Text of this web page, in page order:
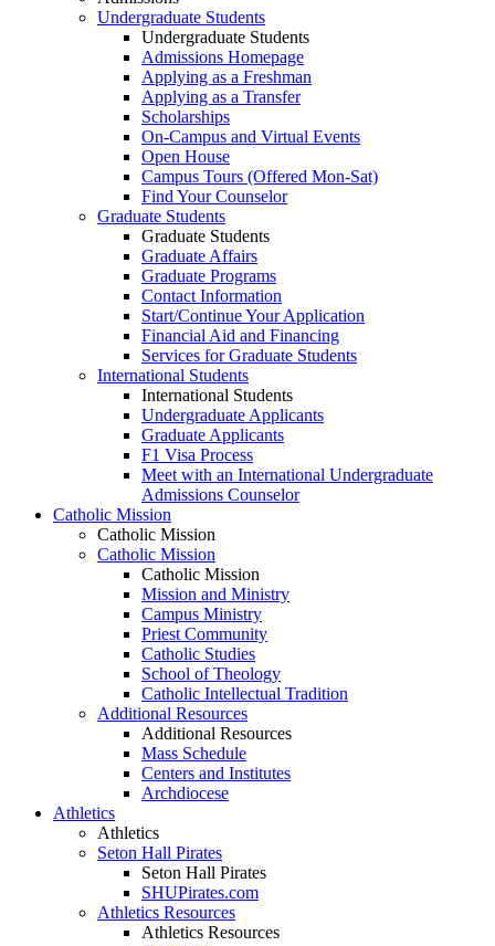
Undergraduate Students
Undergraduate Students
Admissions Homepage
Applying as a Freshman
Applying as a Transfer
Scholarships
On-Campus and Virtual Events
Open House
Campus Tours (Offered Mon-Sat)
Find Your Counselor
Graduate Students
Graduate Students
Graduate Affairs
Graduate Programs
Contact Information
Start/Continue Your Application
Financial Aid and Financing
Services for Graduate Students
International Students
International Students
Undergraduate Applicants
Graduate Applicants
F1 Visa Process
Meet with an International Undergraduate
Admissions Counselor
Catholic Mission
Catholic Mission
Catholic Mission
Catholic Mission
Mission and Ministry
Campus Ministry
Priest Community
Catholic Studies
School of Theology
Catholic Intellectual Tradition
Additional Resources
Additional Resources
Mass Schedule
Centers and Institutes
Archdiocese
Athletics
Athletics
Seton Hall Pirates
Seton Hall Pirates
SHUPirates.com
Athletics Resources
Athletics Resources